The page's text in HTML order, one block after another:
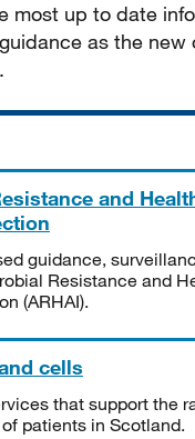
most up to date
as the new
and
guidance,
Resistance and
(ARHAI).
cells
that support the
patients in Scotland.